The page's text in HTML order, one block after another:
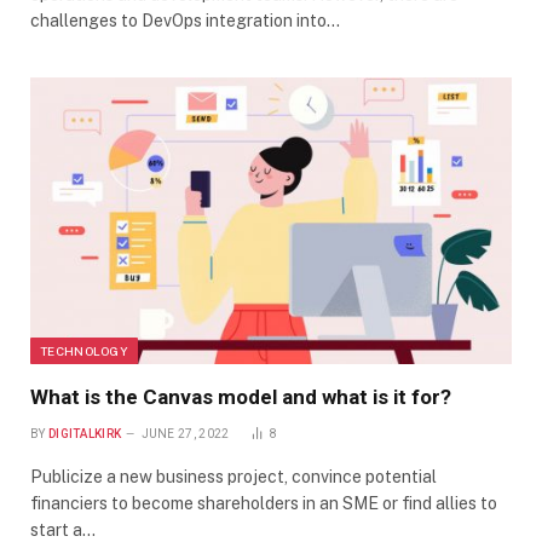
challenges to DevOps integration into…
TECHNOLOGY
What is the Canvas model and what is it for?
BY DIGITALKIRK JUNE 27, 2022 8
Publicize a new business project, convince potential
financiers to become shareholders in an SME or find allies to
start a…